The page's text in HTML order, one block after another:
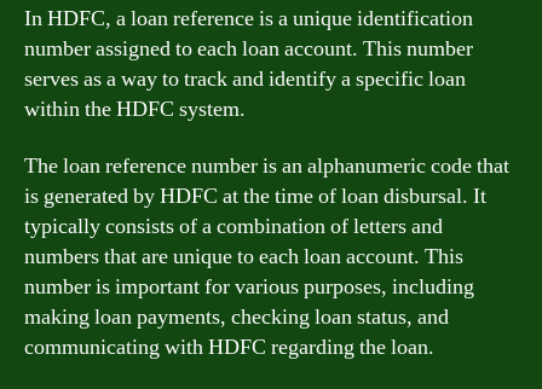
In HDFC, a loan reference is a unique identification
number assigned to each loan account. This number
serves as a way to track and identify a specific loan
within the HDFC system.
The loan reference number is an alphanumeric code that
is generated by HDFC at the time of loan disbursal. It
typically consists of a combination of letters and
numbers that are unique to each loan account. This
number is important for various purposes, including
making loan payments, checking loan status, and
communicating with HDFC regarding the loan.